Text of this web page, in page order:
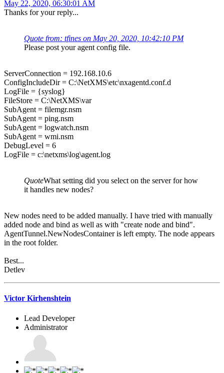
May 22, 2020, 06:30:01 AM
Thanks for your reply...
Quote from: tfines on May 20, 2020, 10:42:10 PM
Please post your agent config file.
ServerConnection = 192.168.10.6
ConfigIncludeDir = C:\NetXMS\etc\nxagentd.conf.d
LogFile = {syslog}
FileStore = C:\NetXMS\var
SubAgent = filemgr.nsm
SubAgent = ping.nsm
SubAgent = logwatch.nsm
SubAgent = wmi.nsm
DebugLevel = 6
LogFile = c:\netxms\log\agent.log
QuoteWhat setting did you select on the server for how
it handles new nodes?
New nodes need to be added manually. I have tried with manually
added node and bind as well as with "create node and bind".
AgentTunnel.NewNodesContainer is left empty. The node appears
in the root folder.
Best...
Detlev
Victor Kirhenshtein
Lead Developer
Administrator